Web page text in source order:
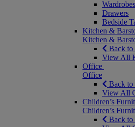
Wardrobes
Drawers
Bedside
Kitchen &
Kitchen &
Back to
View All
Office
Office
Back to
View All
Children’s
Children’s
Back to